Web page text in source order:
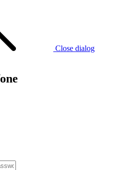
Close dialog